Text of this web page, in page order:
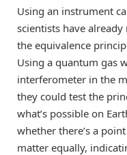
Using an instrument
scientists have
the equivalence
Using a quantum gas
interferometer in the
they could test the
what’s possible on
whether there’s a
matter equally,